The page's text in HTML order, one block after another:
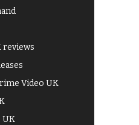
reviews
Video UK
UK